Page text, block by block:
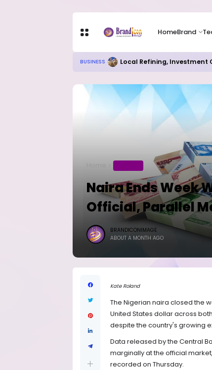
HomeBrand
BUSINESS Local Refining, Investment
Naira Ends Week
Official, Parallel
BRANDICONIMAGE
ABOUT A MONTH AGO
Kate Roland
The Nigerian naira closed the
United States dollar across
despite the country's growing
Data released by the Central
marginally at the official
recorded on Thursday.